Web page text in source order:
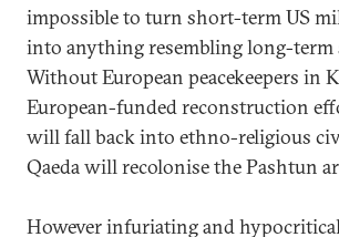
impossible to turn short-term US
into anything resembling long-term
Without European peacekeepers in
European-funded reconstruction
will fall back into ethno-religious
Qaeda will recolonise the Pashtun
However infuriating and